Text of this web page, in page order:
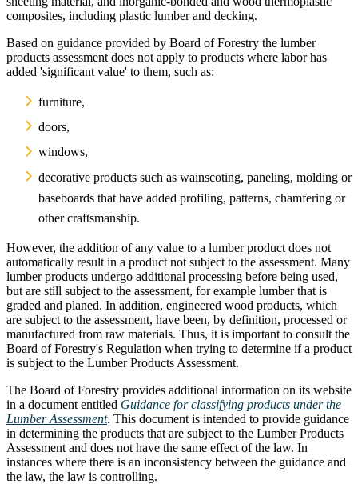
composites, including plastic lumber and decking.
Based on guidance provided by Board of Forestry the lumber
products assessment does not apply to products where labor has
added 'significant value' to them, such as:
furniture,
doors,
windows,
decorative products such as wainscoting, paneling, molding or
baseboards that have added profiling, patterns, chamfering or
other craftsmanship.
However, the addition of any value to a lumber product does not
automatically result in a product not subject to the assessment. Many
lumber products undergo additional processing before being used,
but are still subject to the assessment, for example lumber that is
graded and planed. In addition, engineered wood products, which
are subject to the assessment, have been, by definition, processed or
manufactured from raw materials. Thus, it is important to consult the
Board of Forestry's Regulation when trying to determine if a product
is subject to the Lumber Products Assessment.
The Board of Forestry provides additional information on its website
in a document entitled Guidance for classifying products under the
Lumber Assessment. This document is intended to provide guidance
in determining the products that are subject to the Lumber Products
Assessment and does not have the same effect of the law. In
instances where there is an inconsistency between the guidance and
the law, the law is controlling.